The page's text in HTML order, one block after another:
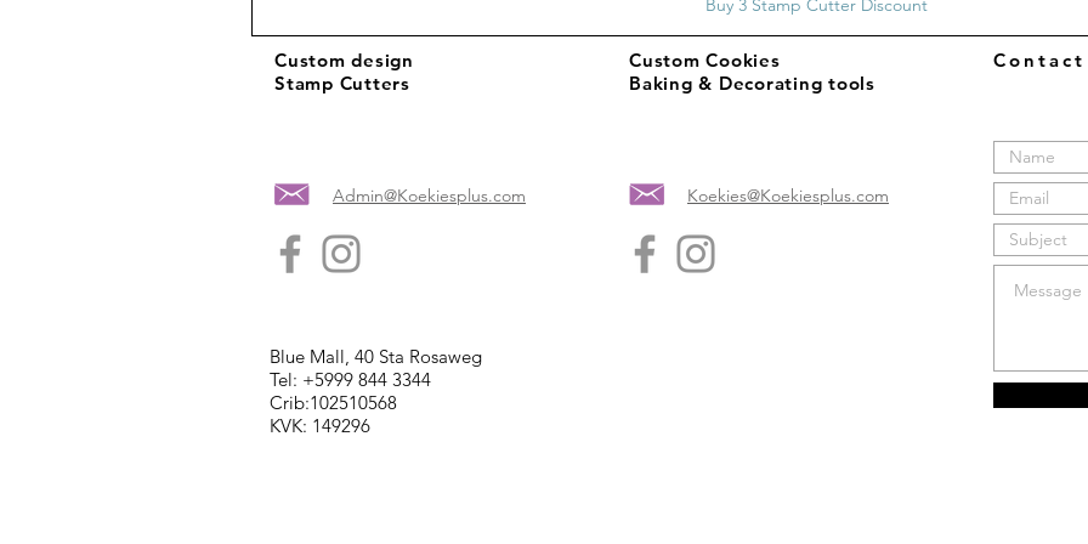
Buy 3 Stamp Cutter Discount
Custom design
Stamp Cutters
Admin@Koekiesplus.com
Custom Cookies
Baking & Decorating tools
Koekies@Koekiesplus.com
Blue Mall, 40 Sta Rosaweg
Tel: +5999 844 3344
Crib:102510568
KVK: 149296
Contact